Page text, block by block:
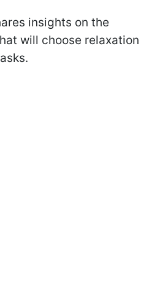
insights on the
will choose relaxation